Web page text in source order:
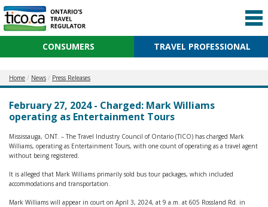
CONSUMERS TRAVEL PROFESSIONAL
Home News Press Releases
February 27, 2024 - Charged: Mark Williams
operating as Entertainment Tours
Mississauga, ONT. – The Travel Industry Council of Ontario (TICO) has charged Mark
Williams, operating as Entertainment Tours, with one count of operating as a travel agent
without being registered.
It is alleged that Mark Williams primarily sold bus tour packages, which included
accommodations and transportation.
Mark Williams will appear in court on April 3, 2024, at 9 a.m. at 605 Rossland Rd. in